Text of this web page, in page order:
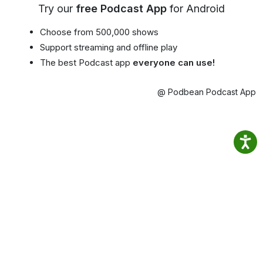
Try our free Podcast App for Android
Choose from 500,000 shows
Support streaming and offline play
The best Podcast app everyone can use!
@ Podbean Podcast App